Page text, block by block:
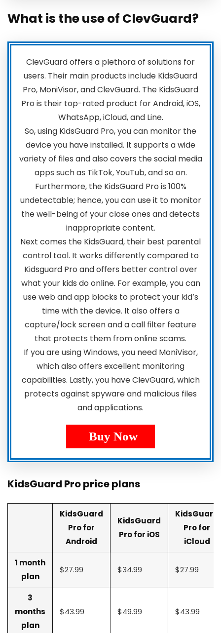
What is the use of ClevGuard?
ClevGuard offers a plethora of solutions for
users. Their main products include KidsGuard
Pro, MoniVisor, and ClevGuard. The KidsGuard
Pro is their top-rated product for Android, iOS,
WhatsApp, iCloud, and Line.
So, using KidsGuard Pro, you can monitor the
device you have installed. It supports a wide
variety of files and also covers the social media
apps such as TikTok, YouTub, and so on.
Furthermore, the KidsGuard Pro is 100%
undetectable; hence, you can use it to monitor
the well-being of your close ones and detects
inappropriate content.
Next comes the KidsGuard, their best parental
control tool. It works differently compared to
Kidsguard Pro and offers better control over
what your kids do online. For example, you can
use web and app blocks to protect your kid’s
time with the device. It also offers a
capture/lock screen and a call filter feature
that protects them from online scams.
If you are using Windows, you need MoniVisor,
which also offers excellent monitoring
capabilities. Lastly, you have ClevGuard, which
protects against spyware and malicious files
and applications.
Buy Now
KidsGuard Pro price plans
KidsGuard
Pro for
Android
KidsGuard
Pro for iOS
KidsGuard
Pro for
iCloud
1 month
plan
$27.99 $34.99 $27.99
3
months
plan
$43.99 $49.99 $43.99